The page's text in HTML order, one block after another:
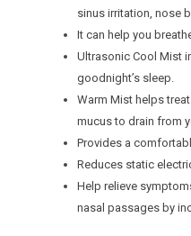
sinus irritation, nose
It can help you
Ultrasonic Cool Mist
goodnight’s sleep.
Warm Mist helps
mucus to drain from
Provides a
Reduces static
Help relieve
nasal passages by